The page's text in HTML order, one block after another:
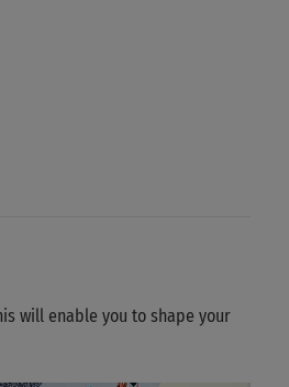
will enable you to shape your